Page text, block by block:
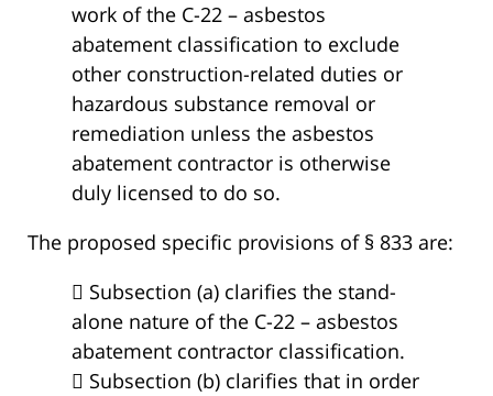
work of the C-22 – asbestos
abatement classification to exclude
other construction-related duties or
hazardous substance removal or
remediation unless the asbestos
abatement contractor is otherwise
duly licensed to do so.
The proposed specific provisions of § 833 are:
 Subsection (a) clarifies the stand-
alone nature of the C-22 – asbestos
abatement contractor classification.
 Subsection (b) clarifies that in order